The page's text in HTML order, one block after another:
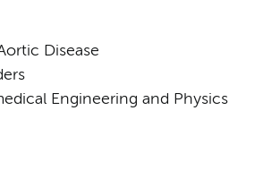
Disease
Engineering and Physics